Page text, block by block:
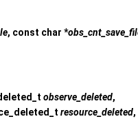
, const char *
observe_deleted,
resource_deleted